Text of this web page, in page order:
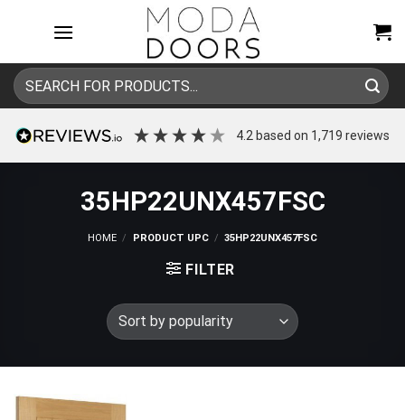
Search
for:
4.2 based on 1,719 reviews
35HP22UNX457FSC
HOME / PRODUCT UPC / 35HP22UNX457FSC
FILTER